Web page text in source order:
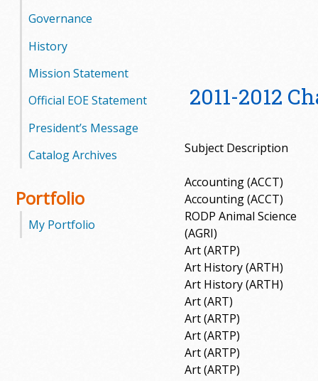
Governance
History
Mission Statement
Official EOE Statement
President’s Message
Catalog Archives
Portfolio
My Portfolio
2011-2012
Subject Description
Accounting (ACCT)
Accounting (ACCT)
RODP Animal Science
(AGRI)
Art (ARTP)
Art History (ARTH)
Art History (ARTH)
Art (ART)
Art (ARTP)
Art (ARTP)
Art (ARTP)
Art (ARTP)